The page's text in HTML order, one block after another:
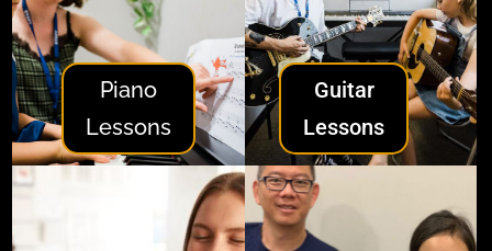
Piano
Lessons
Guitar
Lessons